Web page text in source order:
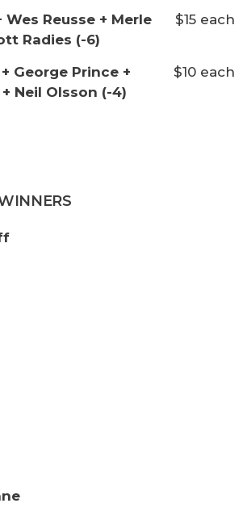
Wes Reusse + Merle
Radies (-6)
$15 each
George Prince +
Neil Olsson (-4)
$10 each